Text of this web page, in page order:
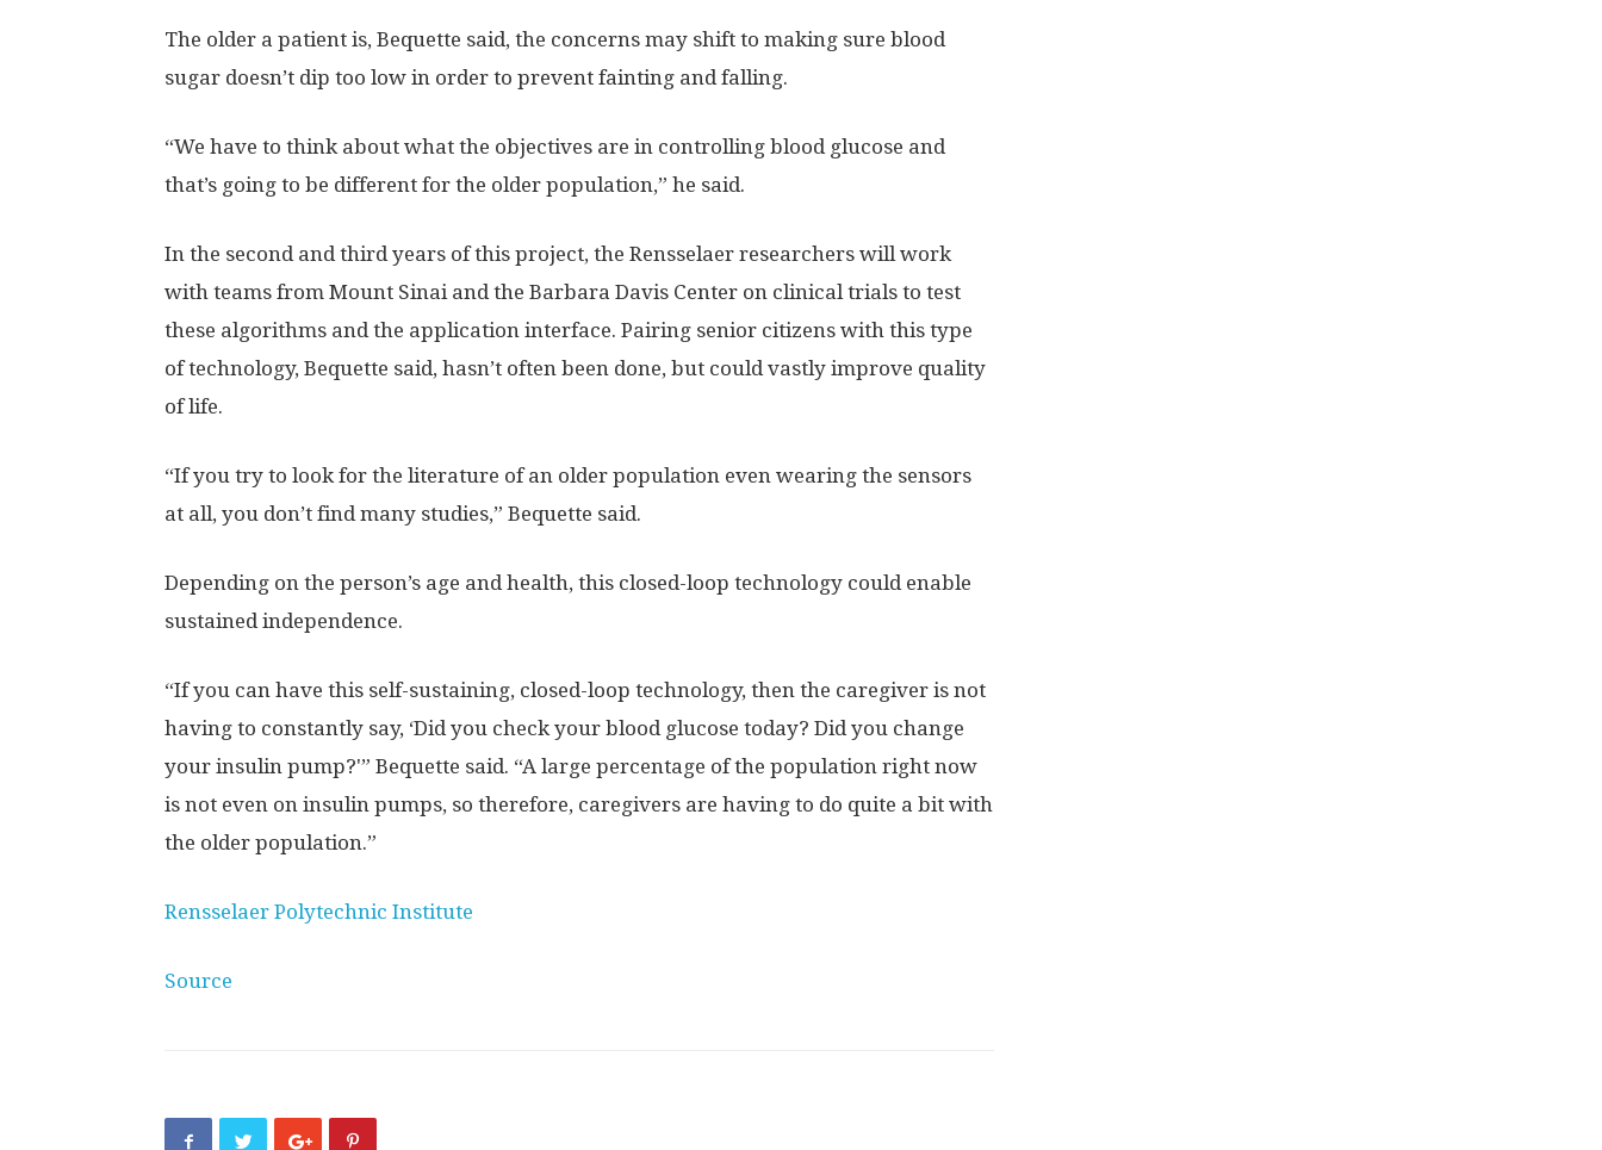
The older a patient is, Bequette said, the concerns may shift to making sure blood
sugar doesn’t dip too low in order to prevent fainting and falling.
“We have to think about what the objectives are in controlling blood glucose and
that’s going to be different for the older population,” he said.
In the second and third years of this project, the Rensselaer researchers will work
with teams from Mount Sinai and the Barbara Davis Center on clinical trials to test
these algorithms and the application interface. Pairing senior citizens with this type
of technology, Bequette said, hasn’t often been done, but could vastly improve quality
of life.
“If you try to look for the literature of an older population even wearing the sensors
at all, you don’t find many studies,” Bequette said.
Depending on the person’s age and health, this closed-loop technology could enable
sustained independence.
“If you can have this self-sustaining, closed-loop technology, then the caregiver is not
having to constantly say, ‘Did you check your blood glucose today? Did you change
your insulin pump?'” Bequette said. “A large percentage of the population right now
is not even on insulin pumps, so therefore, caregivers are having to do quite a bit with
the older population.”
Rensselaer Polytechnic Institute
Source